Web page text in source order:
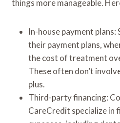
things more manageable.
In-house payment
their payment plans,
the cost of treatment
These often don’t
plus.
Third-party financing:
CareCredit specialize in